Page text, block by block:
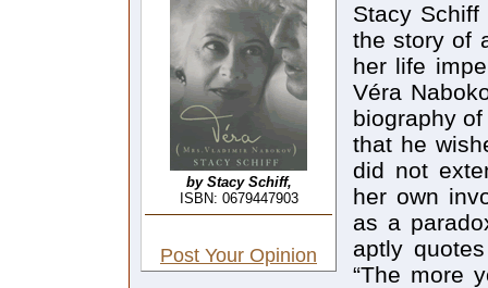
by Stacy Schiff,
ISBN: 0679447903
Post Your Opinion
Stacy Schiff has taken on a very difficult task: to write the story of a woman who deliberately sought to make her life impervious to the biographer’s gaze. Although Véra Nabokov (neé Slonim) recognized the need for a biography of her husband (and this in spite of her claim that he wished to exist solely in his literary work), she did not extend that necessity to herself. She defined her own involvement in her husband’s life and fiction as a paradoxical presence-within-absence, and Schiff aptly quotes her insistence to Nabokov’s biographer: “The more you leave me out, Mr. Boyd, the closer to the truth you will be”; and later in the same conversation, “I am always there, but well hidden.” Schiff correctly suggests: “The biographical account she would have found most acceptable would doubtless have resembled Mrs. Shade’s entry in the Pale Fire index: ‘Shade, Sybil, S’s wife, passim.’ She would have shuddered at Véra Evseevna Nabokov’s lengthy entry in Boyd’s second volume, which begins with ‘advises N not to burn Lolita,’ and ends with ‘as writer of N’s letters.’” What Schiff does not add, but which she knows that no reader will miss, is that Véra’s shudder would have become extreme agony at the prospect of being a biographer’s subject. Nevertheless, a subject’s unwillingness to participate in the construction of a biography has never stopped the chroniclers of life stories, nor should it; and the instinctive self-effacement that led Véra to burn her letters to her husband, while preserving his letters to her as important artefacts of a literary genius, points to just one of the obstacles faced by Schiff. Although Schiff assumes these difficulties, she does not transcend them, and the most significant drawback of the biography is that it is not so much about Véra, as about Mrs. Nabokov and the marriage that sustained the writer and his extraordinary literary output. Schiff’s decision to focus on “the story of a woman, a man, and a marriage, a threesome that adds up any number of ways”, has its advantages, for the greater part of Véra’s life was inextricably intertwined with Nabokov’s. What is regrettable is that this emphasis on the couple detracts from the thirty-five